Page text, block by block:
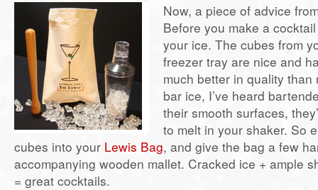
Now, a piece of advice
Before you make a
your ice. The cubes from
freezer tray are nice and
much better in quality than
bar ice, I’ve heard
their smooth surfaces,
to melt in your shaker. So
cubes into your Lewis Bag, and give the bag a few
accompanying wooden mallet. Cracked ice + ample
= great cocktails.